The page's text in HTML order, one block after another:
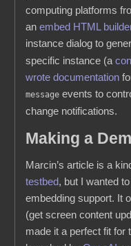
computing platforms
anembed HTML
instance dialog to
specific instance (a
wrote documentation
message events to
change notifications.
Making a
Marcin’s article is a
testbed, but I wanted
embedding support. It
(get screen content
made it a perfect fit for